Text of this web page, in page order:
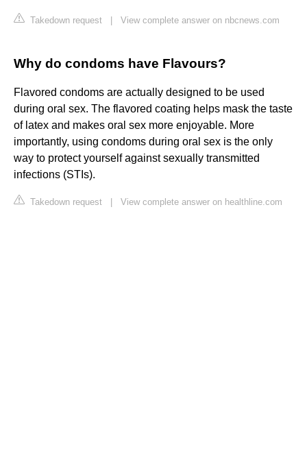
Takedown request View complete answer on nbcnews.com
Why do condoms have Flavours?
Flavored condoms are actually designed to be used
during oral sex. The flavored coating helps mask the taste
of latex and makes oral sex more enjoyable. More
importantly, using condoms during oral sex is the only
way to protect yourself against sexually transmitted
infections (STIs).
Takedown request View complete answer on healthline.com